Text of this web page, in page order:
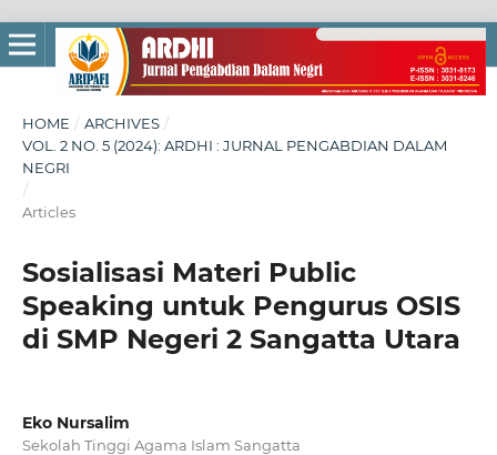
HOME / ARCHIVES /
VOL. 2 NO. 5 (2024): ARDHI : JURNAL PENGABDIAN DALAM
NEGRI
/
Articles
Sosialisasi Materi Public
Speaking untuk Pengurus OSIS
di SMP Negeri 2 Sangatta Utara
Eko Nursalim
Sekolah Tinggi Agama Islam Sangatta